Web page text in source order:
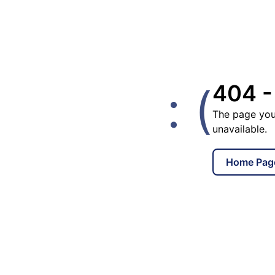
: (404 -
The page
unavailable.
Home